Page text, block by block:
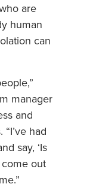
are
human
can
manager
and
had
say, ‘Is
come out